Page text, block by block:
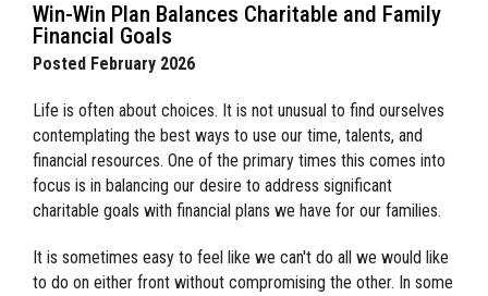
Win-Win Plan Balances Charitable and Family
Financial Goals
Posted February 2026
Life is often about choices. It is not unusual to find ourselves
contemplating the best ways to use our time, talents, and
financial resources. One of the primary times this comes into
focus is in balancing our desire to address significant
charitable goals with financial plans we have for our families.
It is sometimes easy to feel like we can't do all we would like
to do on either front without compromising the other. In some